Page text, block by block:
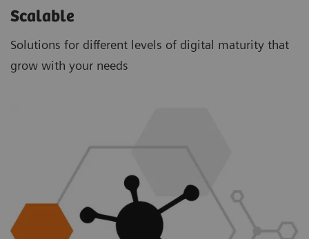
Scalable
Solutions for different levels of digital maturity that
grow with your needs